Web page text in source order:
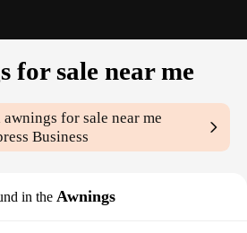
for sale near me
awnings for sale near me
Business
in the Awnings